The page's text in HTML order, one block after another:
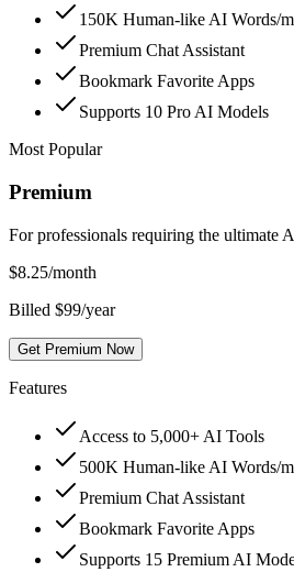
150K Human-like AI Words/
Premium Chat Assistant
Bookmark Favorite Apps
Supports 10 Pro AI Models
Most Popular
Premium
For professionals requiring the ultimate
$8.25/month
Billed $99/year
Get Premium Now
Features
Access to 5,000+ AI Tools
500K Human-like AI Words/
Premium Chat Assistant
Bookmark Favorite Apps
Supports 15 Premium AI